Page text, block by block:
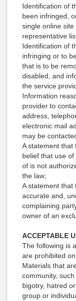
Identification of
been infringed,
single online
representative
Identification of
infringing or to
that is to be
disabled, and
the service
Information
provider to
address,
electronic mail
may be
A statement that
belief that use
of is not
the law;
A statement that
accurate and,
complaining
owner of an
ACCEPTABLE
The following is
are prohibited
Materials that
community,
bigotry, hatred
group or